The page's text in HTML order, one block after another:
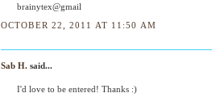
brainytex@gmail
OCTOBER 22, 2011 AT 11:50 AM
Sab H. said...
I'd love to be entered! Thanks :)